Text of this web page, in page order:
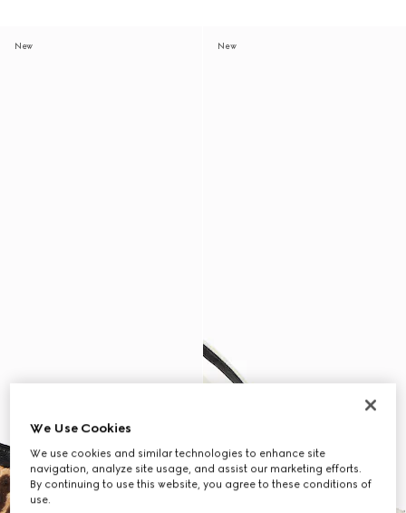
New New
We Use Cookies
We use cookies and similar technologies to enhance site
navigation, analyze site usage, and assist our marketing efforts.
By continuing to use this website, you agree to these conditions of
use.